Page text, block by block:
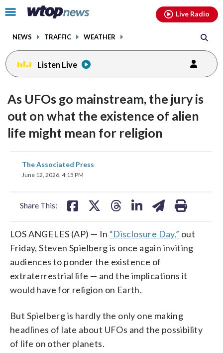
Click
toggle
menu.
NEWS TRAFFIC WEATHER
Live Radio
Listen Live
As UFOs go mainstream, the jury is
out on what the existence of alien
life might mean for religion
The Associated Press
June 12, 2026, 4:15 PM
Share This:
share
on
LOS ANGELES (AP) — In “Disclosure Day,” out
Friday, Steven Spielberg is once again inviting
audiences to ponder the existence of
extraterrestrial life — and the implications it
would have for religion on Earth.
But Spielberg is hardly the only one making
headlines of late about UFOs and the possibility
of life on other planets.
facebookinstagram youtubethreads